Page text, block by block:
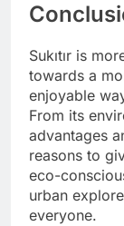
Sukıtır is
towards a
enjoyable
From its
advantages
reasons to
eco-
urban
everyone.